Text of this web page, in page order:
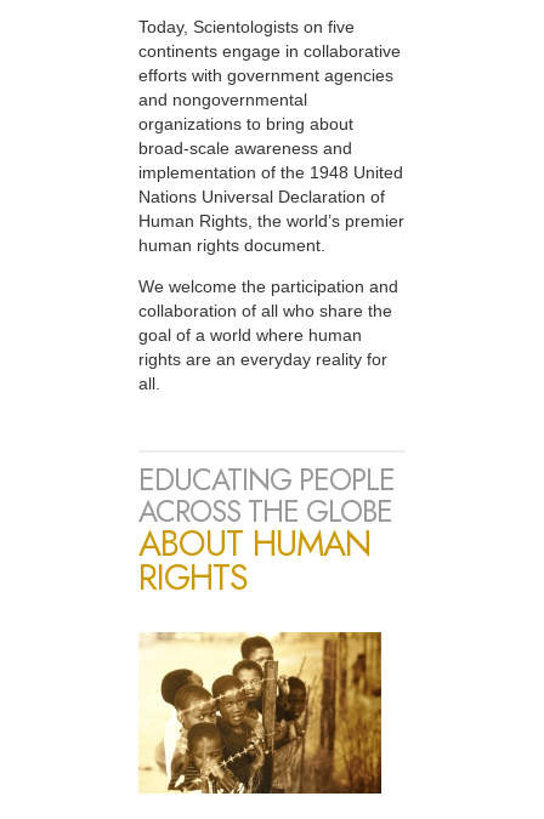
Today, Scientologists on five
continents engage in collaborative
efforts with government agencies
and nongovernmental
organizations to bring about
broad-scale awareness and
implementation of the 1948 United
Nations Universal Declaration of
Human Rights, the world’s premier
human rights document.
We welcome the participation and
collaboration of all who share the
goal of a world where human
rights are an everyday reality for
all.
EDUCATING PEOPLE
ACROSS THE GLOBE
ABOUT HUMAN
RIGHTS